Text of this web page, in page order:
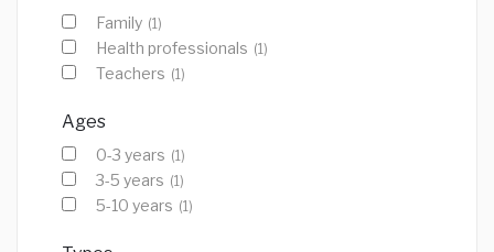
Family (1)
Health professionals (1)
Teachers (1)
Ages
0-3 years (1)
3-5 years (1)
5-10 years (1)